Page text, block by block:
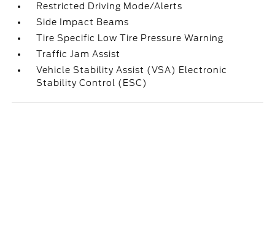
Restricted Driving Mode/Alerts
Side Impact Beams
Tire Specific Low Tire Pressure Warning
Traffic Jam Assist
Vehicle Stability Assist (VSA) Electronic
Stability Control (ESC)